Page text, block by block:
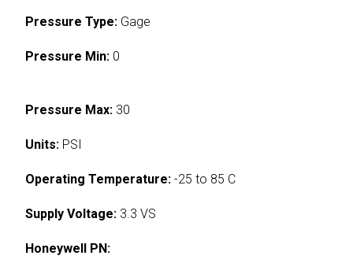
Pressure Type: Gage
Pressure Min: 0
Pressure Max: 30
Units: PSI
Operating Temperature: -25 to 85 C
Supply Voltage: 3.3 VS
Honeywell PN: